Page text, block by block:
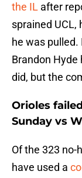
the IL after
sprained
he was
Brandon Hyde
did, but the
Orioles
Sunday vs
Of the 323 no-
have used a